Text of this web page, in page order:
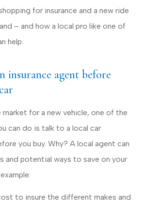
for insurance and a new ride
– and how a local pro like one of
help.
insurance agent before
market for a new vehicle, one of the
can do is talk to a local car
you buy. Why? A local agent can
and potential ways to save on your
to insure the different makes and